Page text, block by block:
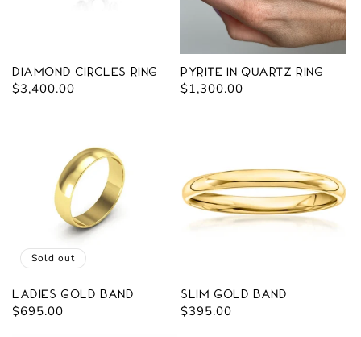
Diamond Circles Ring
Regular
$3,400.00
Pyrite in Quartz Ring
Regular
$1,300.00
Sold out
Ladies Gold Band
Regular
$695.00
Slim Gold Band
Regular
$395.00